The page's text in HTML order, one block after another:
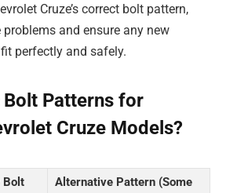
Cruze’s correct bolt pattern,
and ensure any new
perfectly and safely.
Bolt Patterns for
Cruze Models?
Bolt
Alternative Pattern (Some